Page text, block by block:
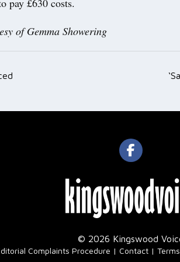
pay £630 costs.
of Gemma Showering
© 2026 Kingswood
Complaints Procedure Contact